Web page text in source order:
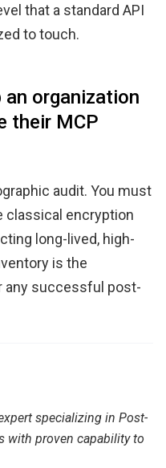
that a standard API
to touch.
organization
their MCP
audit. You must
classical encryption
long-lived, high-
is the
any successful post-
specializing in Post-
with proven capability to